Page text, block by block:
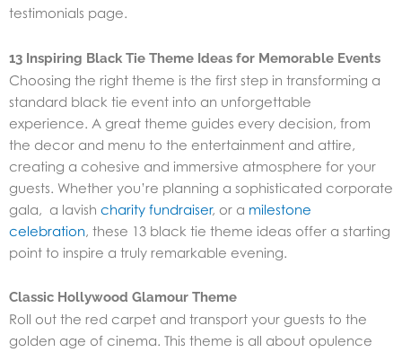
testimonials page.
13 Inspiring Black Tie Theme Ideas for Memorable Events
Choosing the right theme is the first step in transforming a
standard black tie event into an unforgettable
experience. A great theme guides every decision, from
the decor and menu to the entertainment and attire,
creating a cohesive and immersive atmosphere for your
guests. Whether you’re planning a sophisticated corporate
gala, a lavish charity fundraiser, or a milestone
celebration these 13 black tie theme ideas offer a starting
point to inspire a truly remarkable evening.
Classic Hollywood Glamour Theme
Roll out the red carpet and transport your guests to the
golden age of cinema. This theme is all about opulence